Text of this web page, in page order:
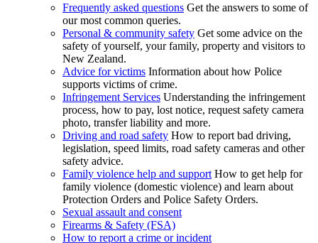
Frequently asked questions Get the answers to some of
our most common queries.
Personal & community safety Get some advice on the
safety of yourself, your family, property and visitors to
New Zealand.
Advice for victims Information about how Police
supports victims of crime.
Infringement Services Understanding the infringement
process, how to pay, lost notice, request safety camera
photo, transfer liability and more.
Driving and road safety How to report bad driving,
legislation, speed limits, road safety cameras and other
safety advice.
Family violence help and support How to get help for
family violence (domestic violence) and learn about
Protection Orders and Police Safety Orders.
Sexual assault and consent
Firearms & Safety (FSA)
How to report a crime or incident